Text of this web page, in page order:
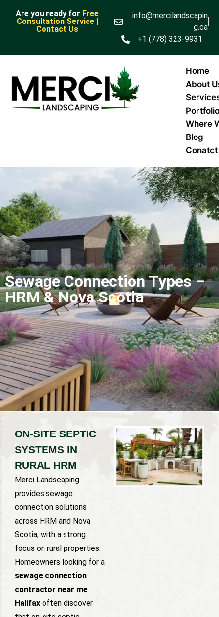
Are you ready for Free
Consultation Service |
Contact Us
info@mercilandscapin
g.ca
+1 (778) 323-9931
Home
About
Portfolio
Where
Blog
Conatct
Sewage Connection Types –
HRM & Nova Scotia
ON-SITE SEPTIC
SYSTEMS IN
RURAL HRM
Merci Landscaping
provides sewage
connection solutions
across HRM and Nova
Scotia, with a strong
focus on rural properties.
Homeowners looking for a
sewage connection
contractor near me
Halifax often discover